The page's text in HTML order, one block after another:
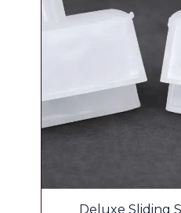
Deluxe Sliding